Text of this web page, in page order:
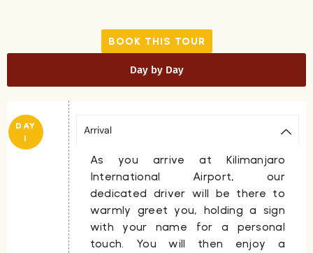
BOOK THIS TOUR
Day by Day
DAY
1
Arrival
As you arrive at Kilimanjaro
International Airport, our
dedicated driver will be there to
warmly greet you, holding a sign
with your name for a personal
touch. You will then enjoy a